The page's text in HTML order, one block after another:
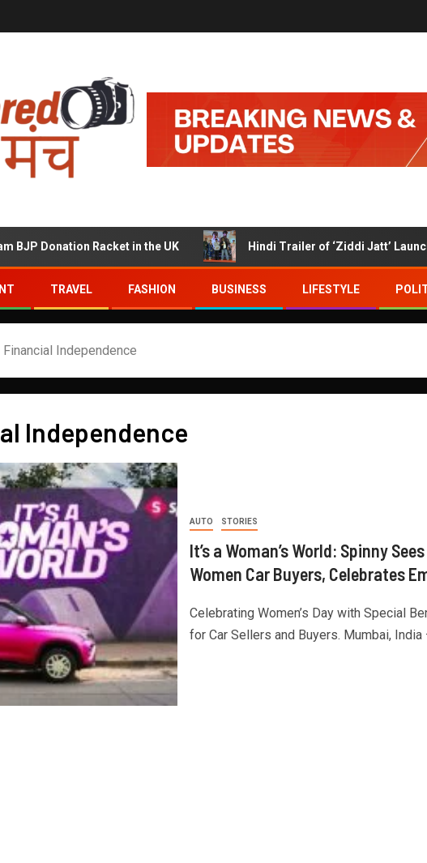
Racket in the UK Hindi Trailer of ‘Ziddi Jatt’ Launched in
TRAVEL FASHION BUSINESS LIFESTYLE
Financial Independence
Independence
AUTO STORIES
It’s a Woman’s World: Spinny
Women Car Buyers, Celebrates
Celebrating Women’s Day with Special
for Car Sellers and Buyers. Mumbai, India